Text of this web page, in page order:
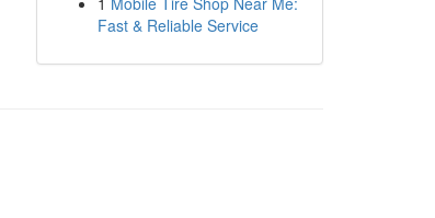
Fast & Reliable Service